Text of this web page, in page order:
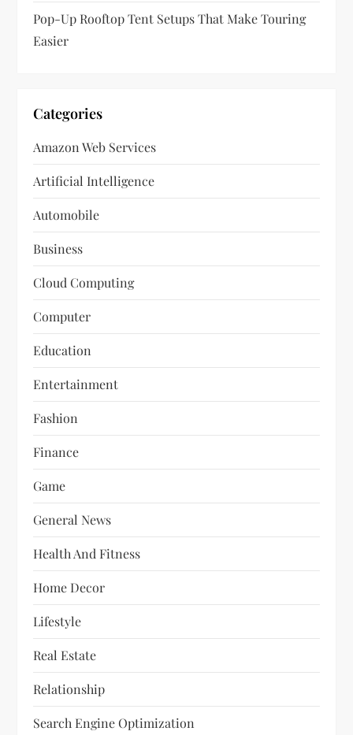
Pop-Up Rooftop Tent Setups That Make Touring
Easier
Categories
Amazon Web Services
Artificial Intelligence
Automobile
Business
Cloud Computing
Computer
Education
Entertainment
Fashion
Finance
Game
General News
Health And Fitness
Home Decor
Lifestyle
Real Estate
Relationship
Search Engine Optimization